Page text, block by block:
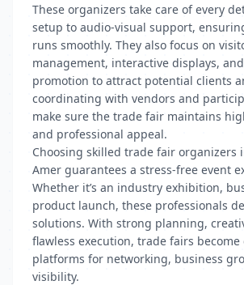
These organizers take care of every
setup to audio-visual support,
runs smoothly. They also focus on
management, interactive displays,
promotion to attract potential clients
coordinating with vendors and
make sure the trade fair maintains
and professional appeal.
Choosing skilled trade fair organizers
Amer guarantees a stress-free event
Whether it’s an industry exhibition,
product launch, these professionals
solutions. With strong planning,
flawless execution, trade fairs become
platforms for networking, business
visibility.